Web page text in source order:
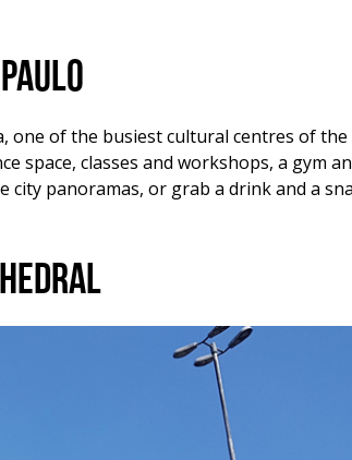
one of the busiest cultural centres of the
space, classes and workshops, a gym
panoramas, or grab a drink and a